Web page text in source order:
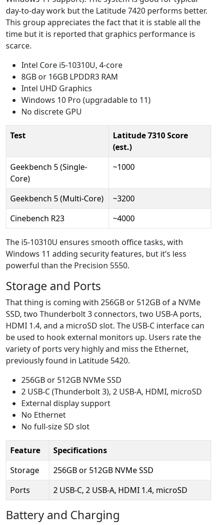
day-to-day work but the Latitude 7420 performs better.
This group appreciates the fact that it is stable all the
time but it is reported that graphics performance is
scarce.
Intel Core i5-10310U, 4-core
8GB or 16GB LPDDR3 RAM
Intel UHD Graphics
Windows 10 Pro (upgradable to 11)
No discrete GPU
Test
Latitude 7310 Score
(est.)
Geekbench 5 (Single-
Core)
~1000
Geekbench 5 (Multi-Core)
~3200
Cinebench R23
~4000
The i5-10310U ensures smooth office tasks, with
Windows 11 adding security features, but it’s less
powerful than the Precision 5550.
Storage and Ports
That thing is coming with 256GB or 512GB of a NVMe
SSD, two Thunderbolt 3 connectors, two USB-A ports,
HDMI 1.4, and a microSD slot. The USB-C interface can
be used to hook external monitors up. Users rate the
variety of ports very highly and miss the Ethernet,
previously found in Latitude 5420.
256GB or 512GB NVMe SSD
2 USB-C (Thunderbolt 3), 2 USB-A, HDMI, microSD
External display support
No Ethernet
No full-size SD slot
Feature
Specifications
Storage
256GB or 512GB NVMe SSD
Ports
2 USB-C, 2 USB-A, HDMI 1.4, microSD
Battery and Charging